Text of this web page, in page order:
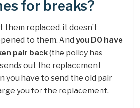
for breaks?
them replaced, it doesn’t
to them. And you DO have
pair back(the policy has
out the replacement
you have to send the old pair
you for the replacement.